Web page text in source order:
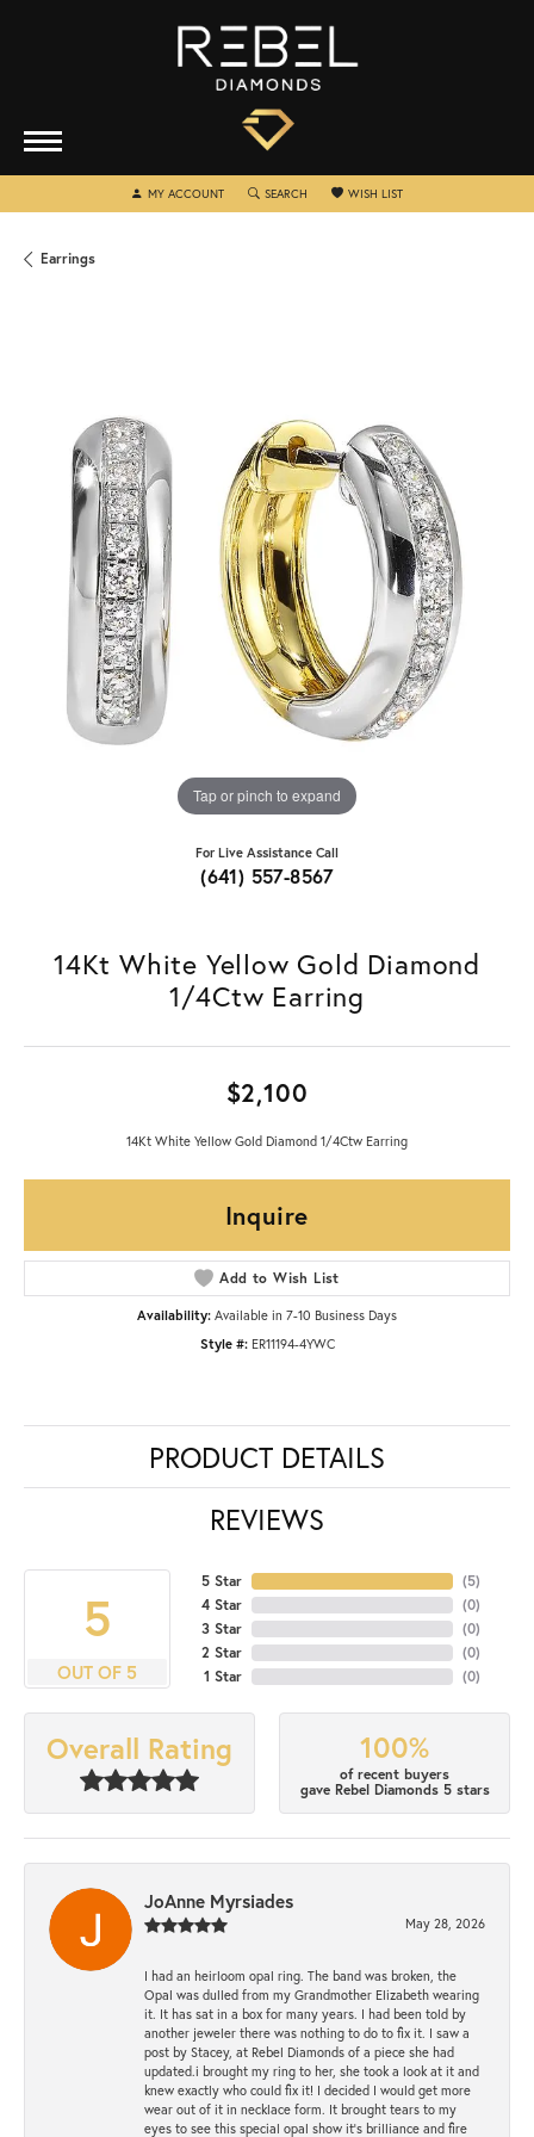
MY ACCOUNTTOGGLE MY ACCOUNT MENU
SEARCH TOGGLE SEARCH MENU
WISH LISTTOGGLE MY WISHLIST
Earrings
Tap or pinch to expand
For Live Assistance Call
(641) 557-8567
14Kt White Yellow Gold Diamond
1/4Ctw Earring
$2,100
14Kt White Yellow Gold Diamond 1/4Ctw Earring
Inquire
Add to Wish List
Availability: Available in 7-10 Business Days
Style #: ER11194-4YWC
PRODUCT DETAILS
REVIEWS
5
OUT OF 5
5 Star
4 Star
3 Star
2 Star
1 Star
(5)
(0)
(0)
(0)
(0)
Overall Rating 100%
of recent buyers
gave Rebel Diamonds 5 stars
JoAnne Myrsiades
May 28, 2026
I had an heirloom opal ring. The band was broken, the
Opal was dulled from my Grandmother Elizabeth wearing
it. It has sat in a box for many years. I had been told by
another jeweler there was nothing to do to fix it. I saw a
post by Stacey, at Rebel Diamonds of a piece she had
updated.i brought my ring to her, she took a look at it and
knew exactly who could fix it! I decided I would get more
wear out of it in necklace form. It brought tears to my
eyes to see this special opal show it's brilliance and fire